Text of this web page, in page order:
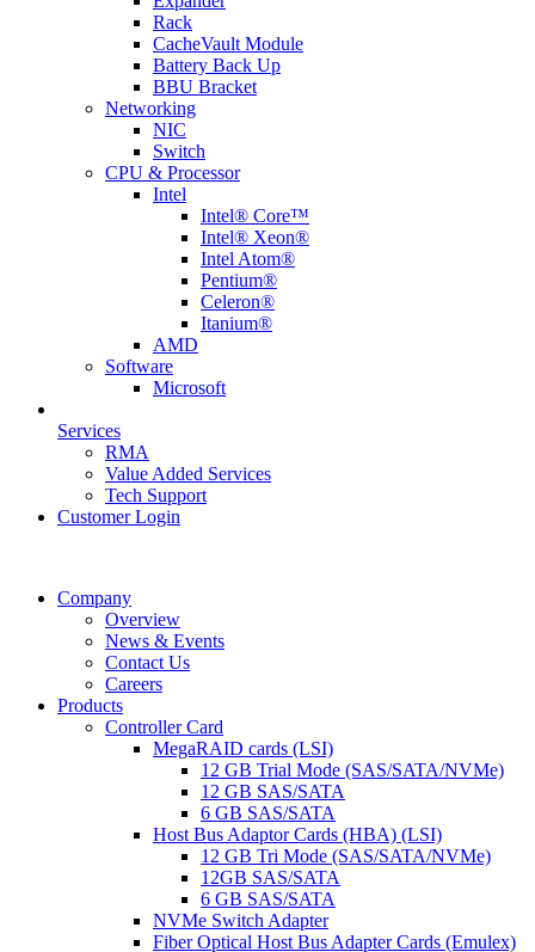
Rack
CacheVault Module
Battery Back Up
BBU Bracket
Networking
NIC
Switch
CPU & Processor
Intel
Intel® Core™
Intel® Xeon®
Intel Atom®
Pentium®
Celeron®
Itanium®
AMD
Software
Microsoft
Services
RMA
Value Added Services
Tech Support
Customer Login
Company
Overview
News & Events
Contact Us
Careers
Products
Controller Card
MegaRAID cards (LSI)
12 GB Trial Mode (SAS/SATA/NVMe)
12 GB SAS/SATA
6 GB SAS/SATA
Host Bus Adaptor Cards (HBA) (LSI)
12 GB Tri Mode (SAS/SATA/NVMe)
12GB SAS/SATA
6 GB SAS/SATA
NVMe Switch Adapter
Fiber Optical Host Bus Adapter Cards (Emulex)